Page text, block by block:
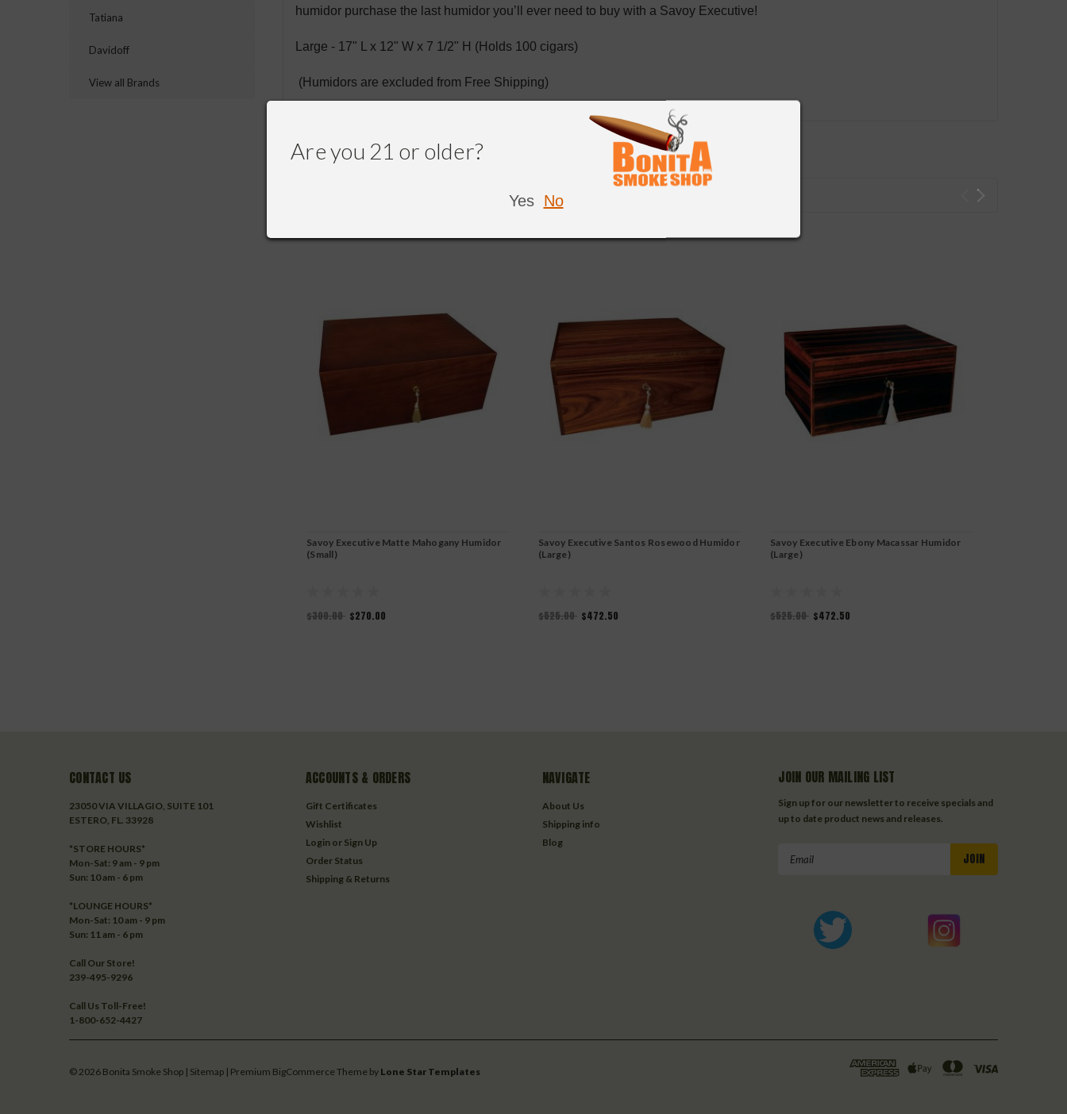
Are you 21 or older?
Yes No
Tatiana
Davidoff
View all Brands
humidor purchase the last humidor you’ll ever need to buy with a Savoy Executive!
Large - 17" L x 12" W x 7 1/2" H (Holds 100 cigars)
(Humidors are excluded from Free Shipping)
Savoy Executive Matte Mahogany Humidor
(Small)
$300.00 $270.00
Savoy Executive Santos Rosewood Humidor
(Large)
$525.00 $472.50
Savoy Executive Ebony Macassar Humidor
(Large)
$525.00 $472.50
CONTACT US
23050 VIA VILLAGIO, SUITE 101
ESTERO, FL. 33928
*STORE HOURS*
Mon-Sat: 9 am - 9 pm
Sun: 10 am - 6 pm
*LOUNGE HOURS*
Mon-Sat: 10 am - 9 pm
Sun: 11 am - 6 pm
Call Our Store!
239-495-9296
Call Us Toll-Free!
1-800-652-4427
ACCOUNTS & ORDERS
Gift Certificates
Wishlist
Login or Sign Up
Order Status
Shipping & Returns
NAVIGATE
About Us
Shipping info
Blog
JOIN OUR MAILING LIST
Sign up for our newsletter to receive specials and
up to date product news and releases.
©2026 Bonita Smoke Shop | Sitemap | Premium BigCommerce Theme by Lone Star Templates